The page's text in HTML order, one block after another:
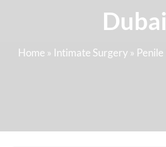
Dubai
Home » Intimate Surgery »